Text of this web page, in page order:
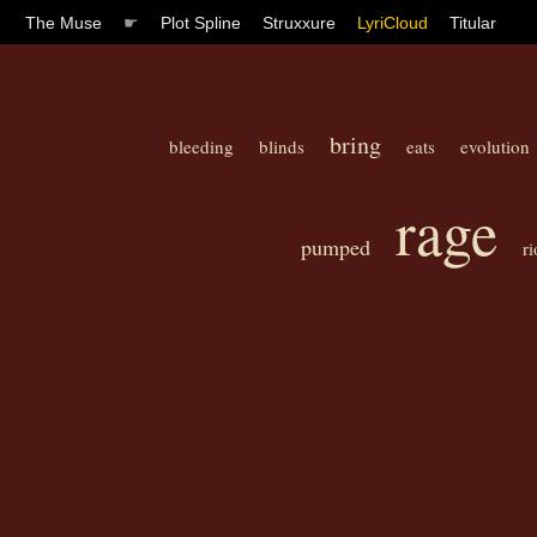
The Muse ☛ Plot Spline Struxxure LyriCloud Titular
bleeding blinds bring eats evolution
pumped rage